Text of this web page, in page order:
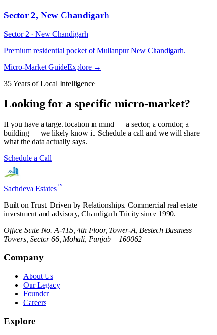
Sector 2, New Chandigarh
Sector 2 · New Chandigarh
Premium residential pocket of Mullanpur New Chandigarh.
Micro-Market GuideExplore →
35 Years of Local Intelligence
Looking for a specific micro-market?
If you have a target location in mind — a sector, a corridor, a
building — we likely know it. Schedule a call and we will share
what the data actually says.
Schedule a Call
Sachdeva Estates™
Built on Trust. Driven by Relationships. Commercial real estate
investment and advisory, Chandigarh Tricity since 1990.
Office Suite No. A-415, 4th Floor, Tower-A, Bestech Business
Towers, Sector 66, Mohali, Punjab – 160062
Company
About Us
Our Legacy
Founder
Careers
Explore